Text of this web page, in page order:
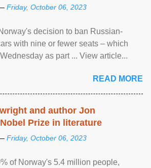
Friday, October 06, 2023
decision to ban Russian-
with nine or fewer seats – which
as part ... View article...
READ MORE
and author Jon
Prize in literature
Friday, October 06, 2023
of Norway's 5.4 million people,